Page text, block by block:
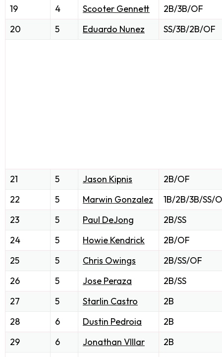
19 4 Scooter Gennett
2B/3B/OF
20
5 Eduardo Nunez SS/3B/2B/OF
21 5 Jason Kipnis
2B/OF
22
5 Marwin Gonzalez
1B/2B/3B/SS/
23
5 Paul DeJong
2B/SS
24
5 Howie Kendrick
2B/OF
25
5 Chris Owings
2B/SS/OF
26
5 Jose Peraza
2B/SS
27
5 Starlin Castro
2B
28
6 Dustin Pedroia
2B
29
6 Jonathan VIllar
2B